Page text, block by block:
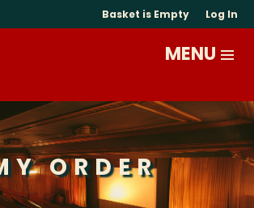
Basket is Empty Log In
ORDER